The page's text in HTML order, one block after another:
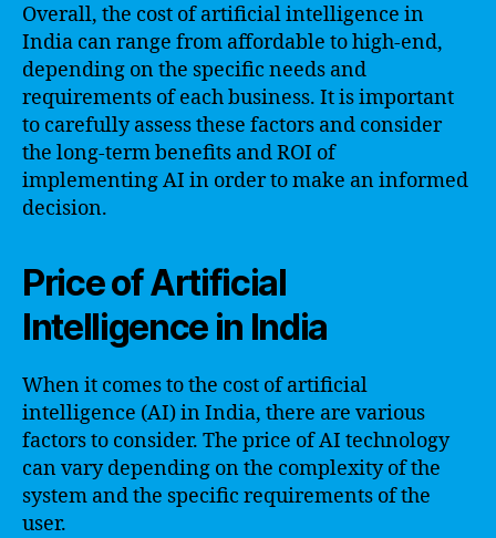
Overall, the cost of artificial intelligence in
India can range from affordable to high-end,
depending on the specific needs and
requirements of each business. It is important
to carefully assess these factors and consider
the long-term benefits and ROI of
implementing AI in order to make an informed
decision.
Price of Artificial
Intelligence in India
When it comes to the cost of artificial
intelligence (AI) in India, there are various
factors to consider. The price of AI technology
can vary depending on the complexity of the
system and the specific requirements of the
user.